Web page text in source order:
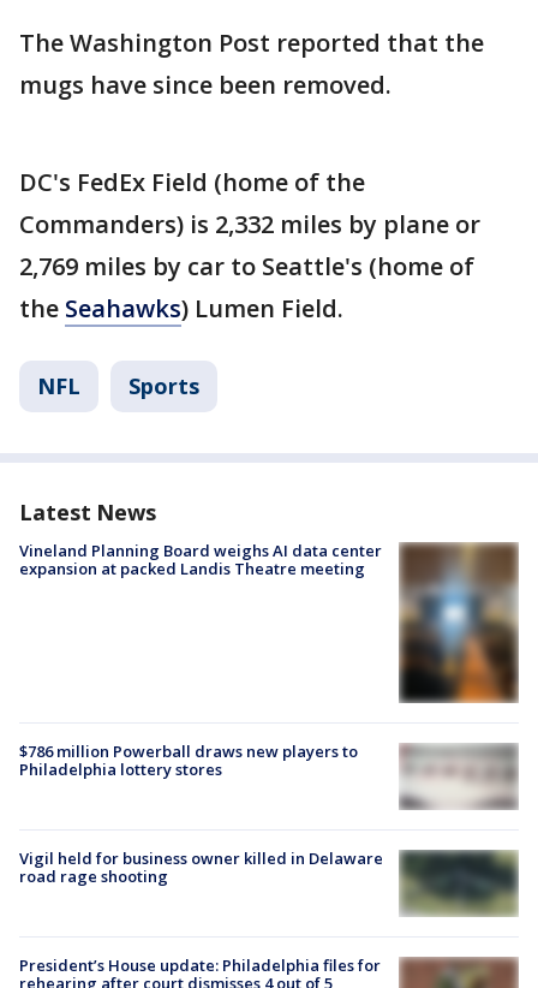
The Washington Post reported that the
mugs have since been removed.
DC's FedEx Field (home of the
Commanders) is 2,332 miles by plane or
2,769 miles by car to Seattle's (home of
the Seahawks) Lumen Field.
NFL Sports
Latest News
Vineland Planning Board weighs AI data center
expansion at packed Landis Theatre meeting
$786 million Powerball draws new players to
Philadelphia lottery stores
Vigil held for business owner killed in Delaware
road rage shooting
President’s House update: Philadelphia files for
rehearing after court dismisses 4 out of 5